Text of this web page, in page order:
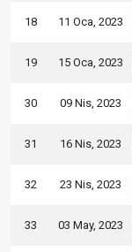
18 11 Oca, 2023
19 15 Oca, 2023
30 09 Nis, 2023
31 16 Nis, 2023
32 23 Nis, 2023
33 03 May, 2023